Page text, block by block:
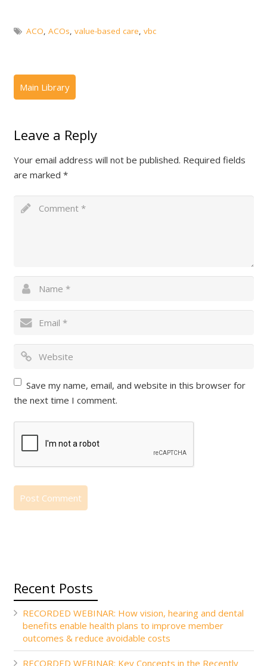
ACO, ACOs, value-based care, vbc
Leave a Reply
Your email address will not be published. Required fields
are marked *
Save my name, email, and website in this browser for
the next time I comment.
Recent Posts
RECORDED WEBINAR: How vision, hearing and dental
benefits enable health plans to improve member
outcomes & reduce avoidable costs
RECORDED WEBINAR: Key Concepts in the Recently